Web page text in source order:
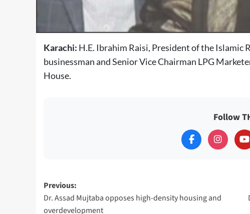
Karachi: H.E. Ibrahim Raisi, President of the
businessman and Senior Vice Chairman LPG
House.
Follow
Post
navigation
Previous:
Dr. Assad Mujtaba opposes high-density housing and
overdevelopment